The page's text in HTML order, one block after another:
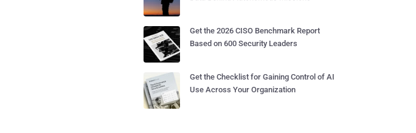
Get the 2026 CISO Benchmark Report
Based on 600 Security Leaders
Get the Checklist for Gaining Control of AI
Use Across Your Organization